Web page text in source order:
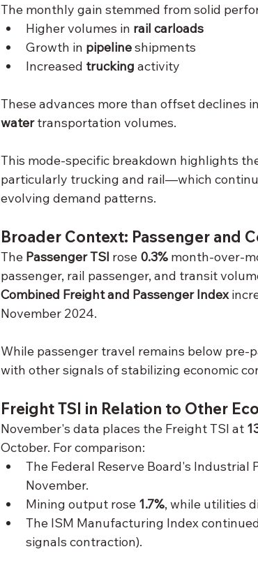
The monthly gain stemmed from solid
Higher volumes in rail carloads
Growth in pipeline shipments
Increased trucking activity
These advances more than offset declines in
water transportation volumes.
This mode-specific breakdown highlights
particularly trucking and rail—which
evolving demand patterns.
Broader Context: Passenger and
The Passenger TSI rose 0.3% month-over-
passenger, rail passenger, and transit
Combined Freight and Passenger Index
November 2024.
While passenger travel remains below
with other signals of stabilizing economic
Freight TSI in Relation to Other
November's data places the Freight TSI at
October. For comparison:
The Federal Reserve Board's Industrial
November.
Mining output rose 1.7%, while utilities
The ISM Manufacturing Index
signals contraction).